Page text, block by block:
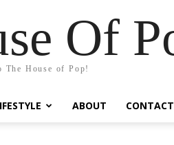
Of
The House of Pop!
ABOUT CONTACT